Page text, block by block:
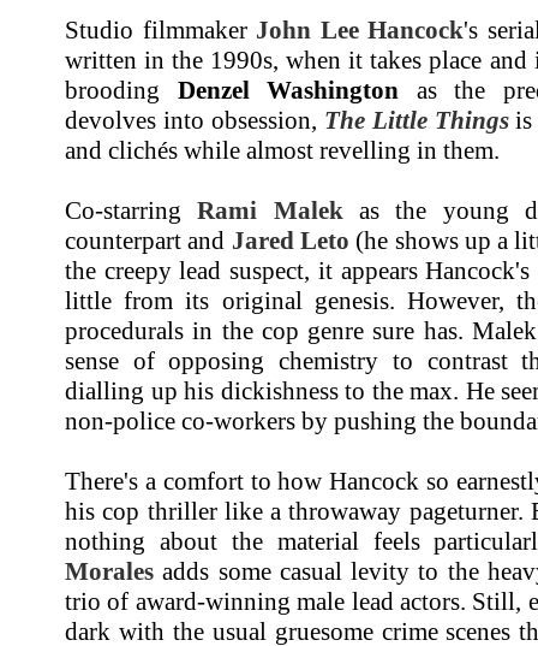
Studio filmmaker John Lee Hancock's
written in the 1990s, when it takes place
brooding Denzel Washington as the
devolves into obsession, The Little Thingsis
and clichés while almost revelling in them.
Co-starringRami Malek as the young
counterpart and Jared Leto (he shows up a
the creepy lead suspect, it appears
little from its original genesis. However,
procedurals in the cop genre sure has.
sense of opposing chemistry to contrast
dialling up his dickishness to the max. He
non-police co-workers by pushing the
There's a comfort to how Hancock so
his cop thriller like a throwaway pageturner.
nothing about the material feels
Morales adds some casual levity to the
trio of award-winning male lead actors. Still,
dark with the usual gruesome crime scenes